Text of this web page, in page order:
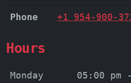
Phone +1 954-900-
Hours
Monday 05:00 pm